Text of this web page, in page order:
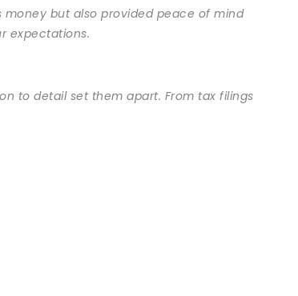
but also provided peace of mind
expectations.
to detail set them apart. From tax filings